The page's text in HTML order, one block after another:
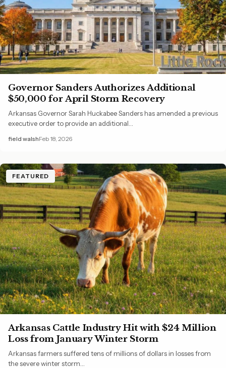
Governor Sanders Authorizes Additional
$50,000 for April Storm Recovery
Arkansas Governor Sarah Huckabee Sanders has amended a previous
executive order to provide an additional…
field walshFeb 18, 2026
FEATURED
Arkansas Cattle Industry Hit with $24 Million
Loss from January Winter Storm
Arkansas farmers suffered tens of millions of dollars in losses from
the severe winter storm…